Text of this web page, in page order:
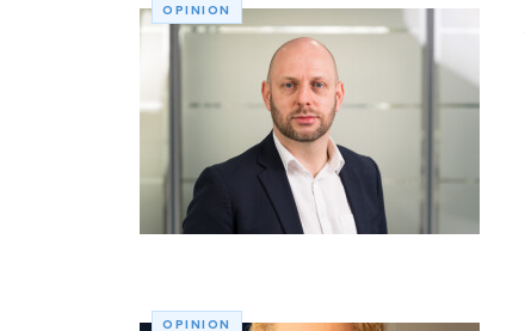
OPINION
OPINION